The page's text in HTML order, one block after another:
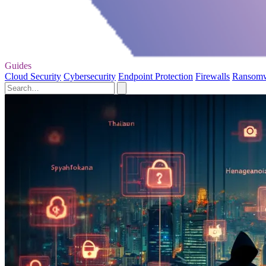
Guides
Cloud Security Cybersecurity Endpoint Protection Firewalls